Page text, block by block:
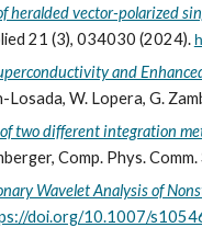
heralded vector-polarized
21 (3), 034030 (2024).
and
W. Lopera, G.
two different integration
Comp. Phys. Comm.
Wavelet Analysis of
doi.org/10.1007/